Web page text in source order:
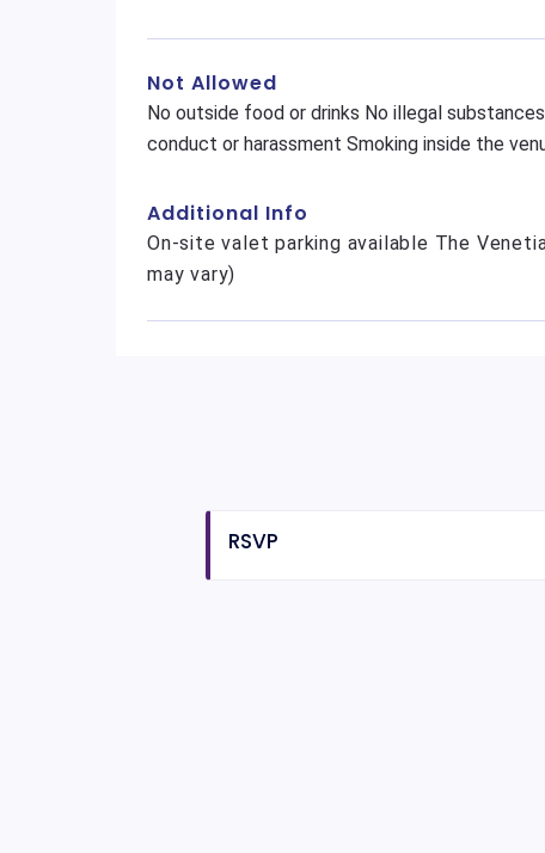
Not Allowed
No outside food or drinks No illegal
conduct or harassment Smoking inside the
Additional Info
On-site valet parking available The
may vary)
RSVP